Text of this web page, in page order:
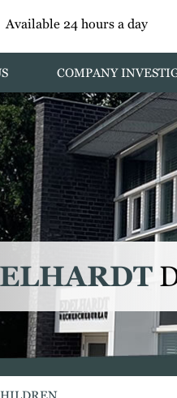
Available 24 hours a day
COMPANY